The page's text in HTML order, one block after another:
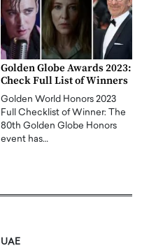
Golden Globe Awards 2023:
Check Full List of Winners
Golden World Honors 2023
Full Checklist of Winner: The
80th Golden Globe Honors
event has…
UAE